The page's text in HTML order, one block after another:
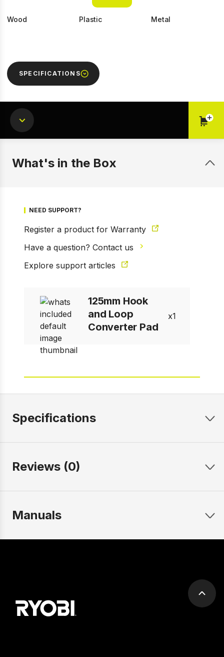
Prev Next
Wood Plastic Metal
SPECIFICATIONS
What's in the Box
NEED SUPPORT?
Register a product for Warranty
Have a question? Contact us
Explore support articles
125mm Hook
and Loop
Converter Pad
1
Specifications
Reviews (0)
Manuals
Scroll